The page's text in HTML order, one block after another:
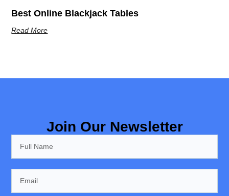
Best Online Blackjack Tables
Read More
Join Our Newsletter